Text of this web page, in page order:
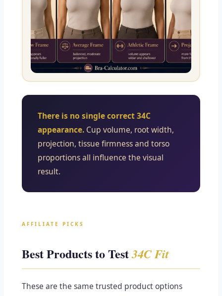
There is no single correct 34C
appearance. Cup volume, root width,
projection, tissue firmness and torso
proportions all influence the visual
result.
AFFILIATE PICKS
Best Products to Test34C Fit
These are the same trusted product options